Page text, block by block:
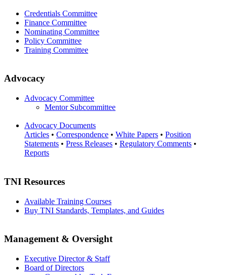
Credentials Committee
Finance Committee
Nominating Committee
Policy Committee
Training Committee
Advocacy
Advocacy Committee
Mentor Subcommittee
Advocacy Documents
Articles • Correspondence • White Papers • Position
Statements • Press Releases • Regulatory Comments •
Reports
TNI Resources
Available Training Courses
Buy TNI Standards, Templates, and Guides
Management & Oversight
Executive Director & Staff
Board of Directors